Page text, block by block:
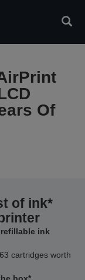
Of
of ink*
ink
cartridges worth